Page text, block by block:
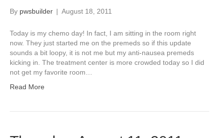
By pwsbuilder | August 18, 2011
Today is my chemo day! In fact, I am sitting in the room right
now. They just started me on the premeds so if this update
sounds a bit loopy, it is not me but my anti-nausea premeds
kicking in. The treatment center is more crowded today so I did
not get my favorite room…
Read More